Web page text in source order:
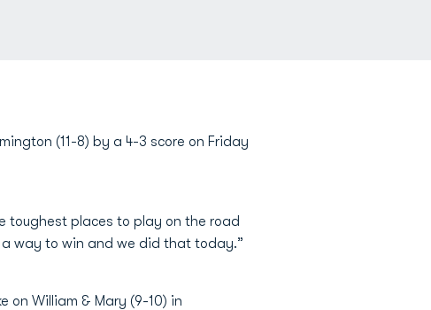
(11-8) by a 4-3 score on Friday
toughest places to play on the road
way to win and we did that today.”
on William & Mary (9-10) in